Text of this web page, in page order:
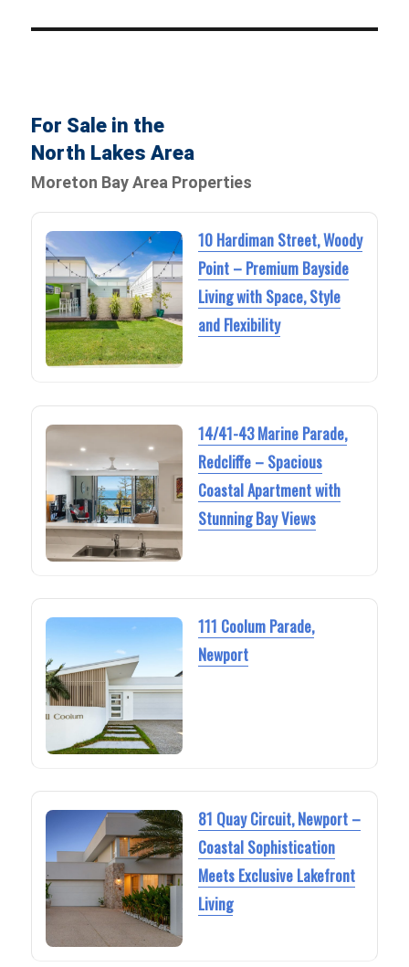
For Sale in the
North Lakes Area
Moreton Bay Area Properties
10 Hardiman Street, Woody
Point – Premium Bayside
Living with Space, Style
and Flexibility
14/41-43 Marine Parade,
Redcliffe – Spacious
Coastal Apartment with
Stunning Bay Views
111 Coolum Parade,
Newport
81 Quay Circuit, Newport –
Coastal Sophistication
Meets Exclusive Lakefront
Living